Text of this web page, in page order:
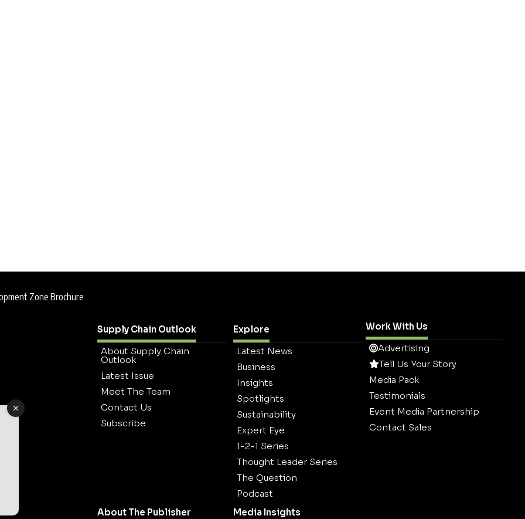
Zone Brochure
Supply Chain Outlook
About Supply Chain
Outlook
Latest Issue
Meet The Team
Contact Us
Subscribe
Explore
Latest News
Business
Insights
Spotlights
Sustainability
Expert Eye
1-2-1 Series
Thought Leader Series
The Question
Podcast
Work With Us
Advertising
Tell Us Your Story
Media Pack
Testimonials
Event Media Partnership
Contact Sales
About The Publisher Media Insights